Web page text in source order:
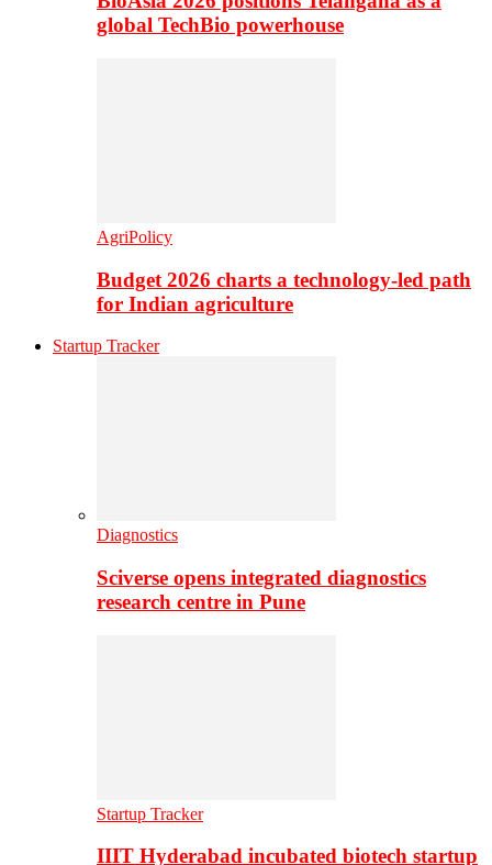
global TechBio powerhouse
AgriPolicy
Budget 2026 charts a technology-led path
for Indian agriculture
Startup Tracker
Diagnostics
Sciverse opens integrated diagnostics
research centre in Pune
Startup Tracker
IIIT Hyderabad incubated biotech startup